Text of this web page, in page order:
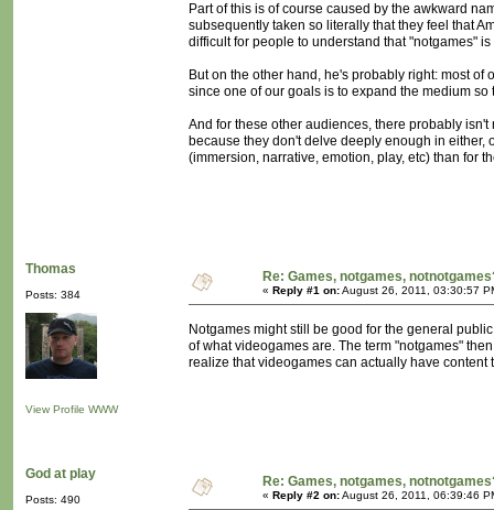
Part of this is of course caused by the awkward
subsequently taken so literally that they feel that
difficult for people to understand that "notgames"
But on the other hand, he's probably right: most
since one of our goals is to expand the medium
And for these other audiences, there probably
because they don't delve deeply enough in
(immersion, narrative, emotion, play, etc) than for
Thomas
Posts: 384
View Profile WWW
Re: Games, notgames,
« Reply #1 on:August 26, 2011, 03:30:57
Notgames might still be good for the general
of what videogames are. The term "notgames"
realize that videogames can actually have
God at play
Posts: 490
Re: Games, notgames,
« Reply #2 on:August 26, 2011, 06:39:46